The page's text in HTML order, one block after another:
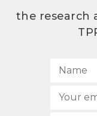
the research